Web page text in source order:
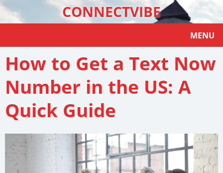
CONNECTVIBE
MENU
How to Get a Text Now
Number in the US: A
Quick Guide